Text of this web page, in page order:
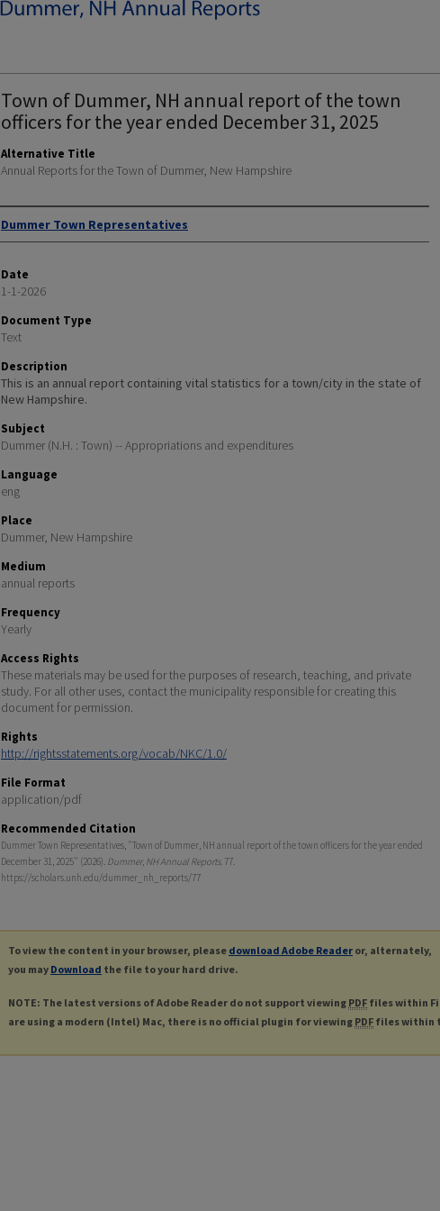
Town of Dummer, NH annual report of the town
officers for the year ended December 31, 2025
Alternative Title
Annual Reports for the Town of Dummer, New Hampshire
Author
Dummer Town Representatives
Date
1-1-2026
Document Type
Text
Description
This is an annual report containing vital statistics for a town/city in the state of
New Hampshire.
Subject
Dummer (N.H. : Town) -- Appropriations and expenditures
Language
eng
Place
Dummer, New Hampshire
Medium
annual reports
Frequency
Yearly
Access Rights
These materials may be used for the purposes of research, teaching, and private
study. For all other uses, contact the municipality responsible for creating this
document for permission.
Rights
http://rightsstatements.org/vocab/NKC/1.0/
File Format
application/pdf
Recommended Citation
Dummer Town Representatives, "Town of Dummer, NH annual report of the town officers for the year ended
December 31, 2025" (2026). Dummer, NH Annual Reports. 77.
https://scholars.unh.edu/dummer_nh_reports/77
To view the content in your browser, please download Adobe Reader or, alternately,
you may Download the file to your hard drive.
NOTE: The latest versions of Adobe Reader do not support viewing PDF files within
are using a modern (Intel) Mac, there is no official plugin for viewing PDF files within